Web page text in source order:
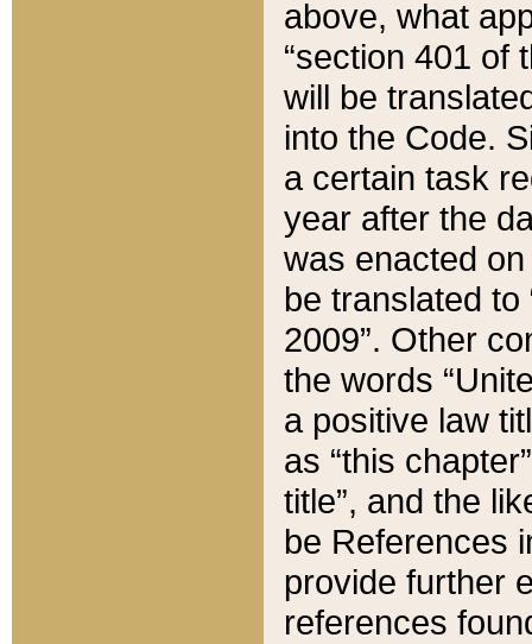
above, what
“section 401 of
will be
into the Code.
a certain task
year after the
was enacted
be translated
2009”. Other
the words
a positive law
as “this
title”, and the
be References
provide further
references